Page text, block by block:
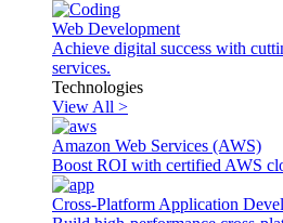
Web Development
Achieve digital success with
services.
Technologies
View All >
Amazon Web Services (AWS)
Boost ROI with certified AWS
Cross-Platform Application